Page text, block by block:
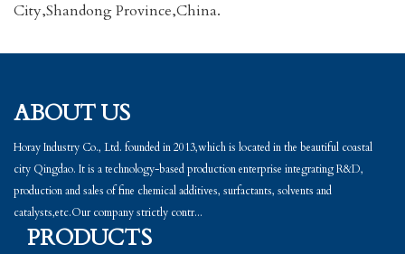
City,Shandong Province,China.
ABOUT US
Horay Industry Co., Ltd. founded in 2013,which is located in the beautiful coastal
city Qingdao. It is a technology-based production enterprise integrating R&D,
production and sales of fine chemical additives, surfactants, solvents and
catalysts,etc.Our company strictly contr...
PRODUCTS